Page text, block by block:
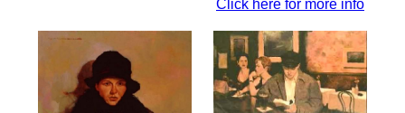
Click here for more info